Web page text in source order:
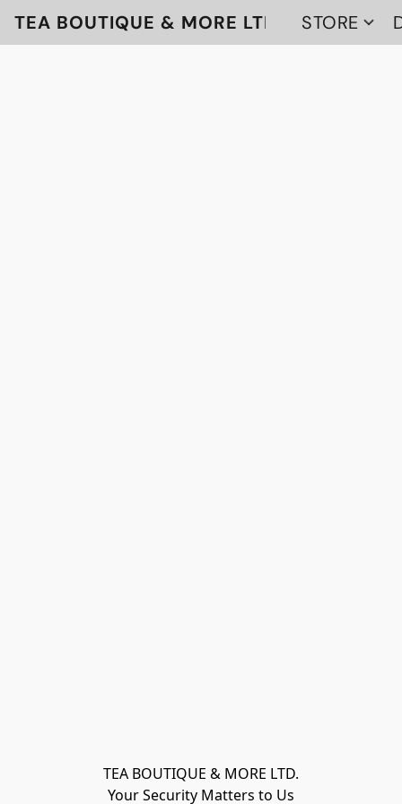
TEA BOUTIQUE & MORE LTD STORE
TEA BOUTIQUE & MORE LTD.
Your Security Matters to Us